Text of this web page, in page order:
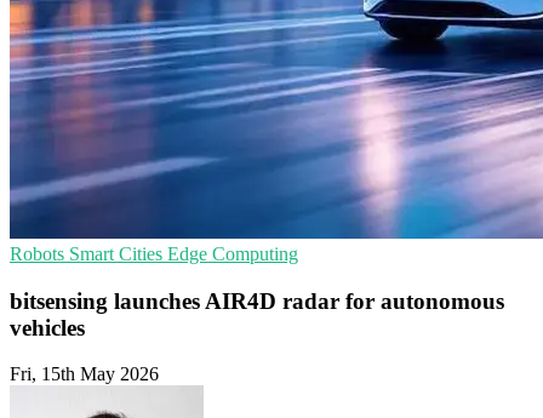
Robots Smart Cities Edge Computing
bitsensing launches AIR4D radar for autonomous
vehicles
Fri, 15th May 2026